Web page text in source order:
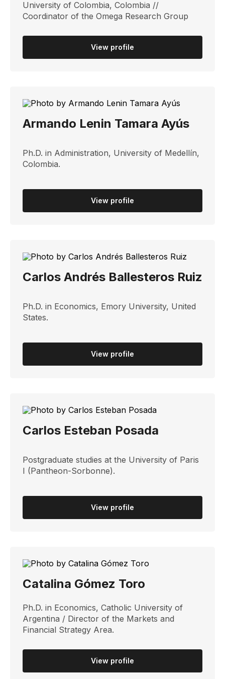
University of Colombia, Colombia //
Coordinator of the Omega Research Group
View profile
Armando Lenin Tamara Ayús
Ph.D. in Administration, University of Medellín,
Colombia.
View profile
Carlos Andrés Ballesteros Ruiz
Ph.D. in Economics, Emory University, United
States.
View profile
Carlos Esteban Posada
Postgraduate studies at the University of Paris
I (Pantheon-Sorbonne).
View profile
Catalina Gómez Toro
Ph.D. in Economics, Catholic University of
Argentina / Director of the Markets and
Financial Strategy Area.
View profile